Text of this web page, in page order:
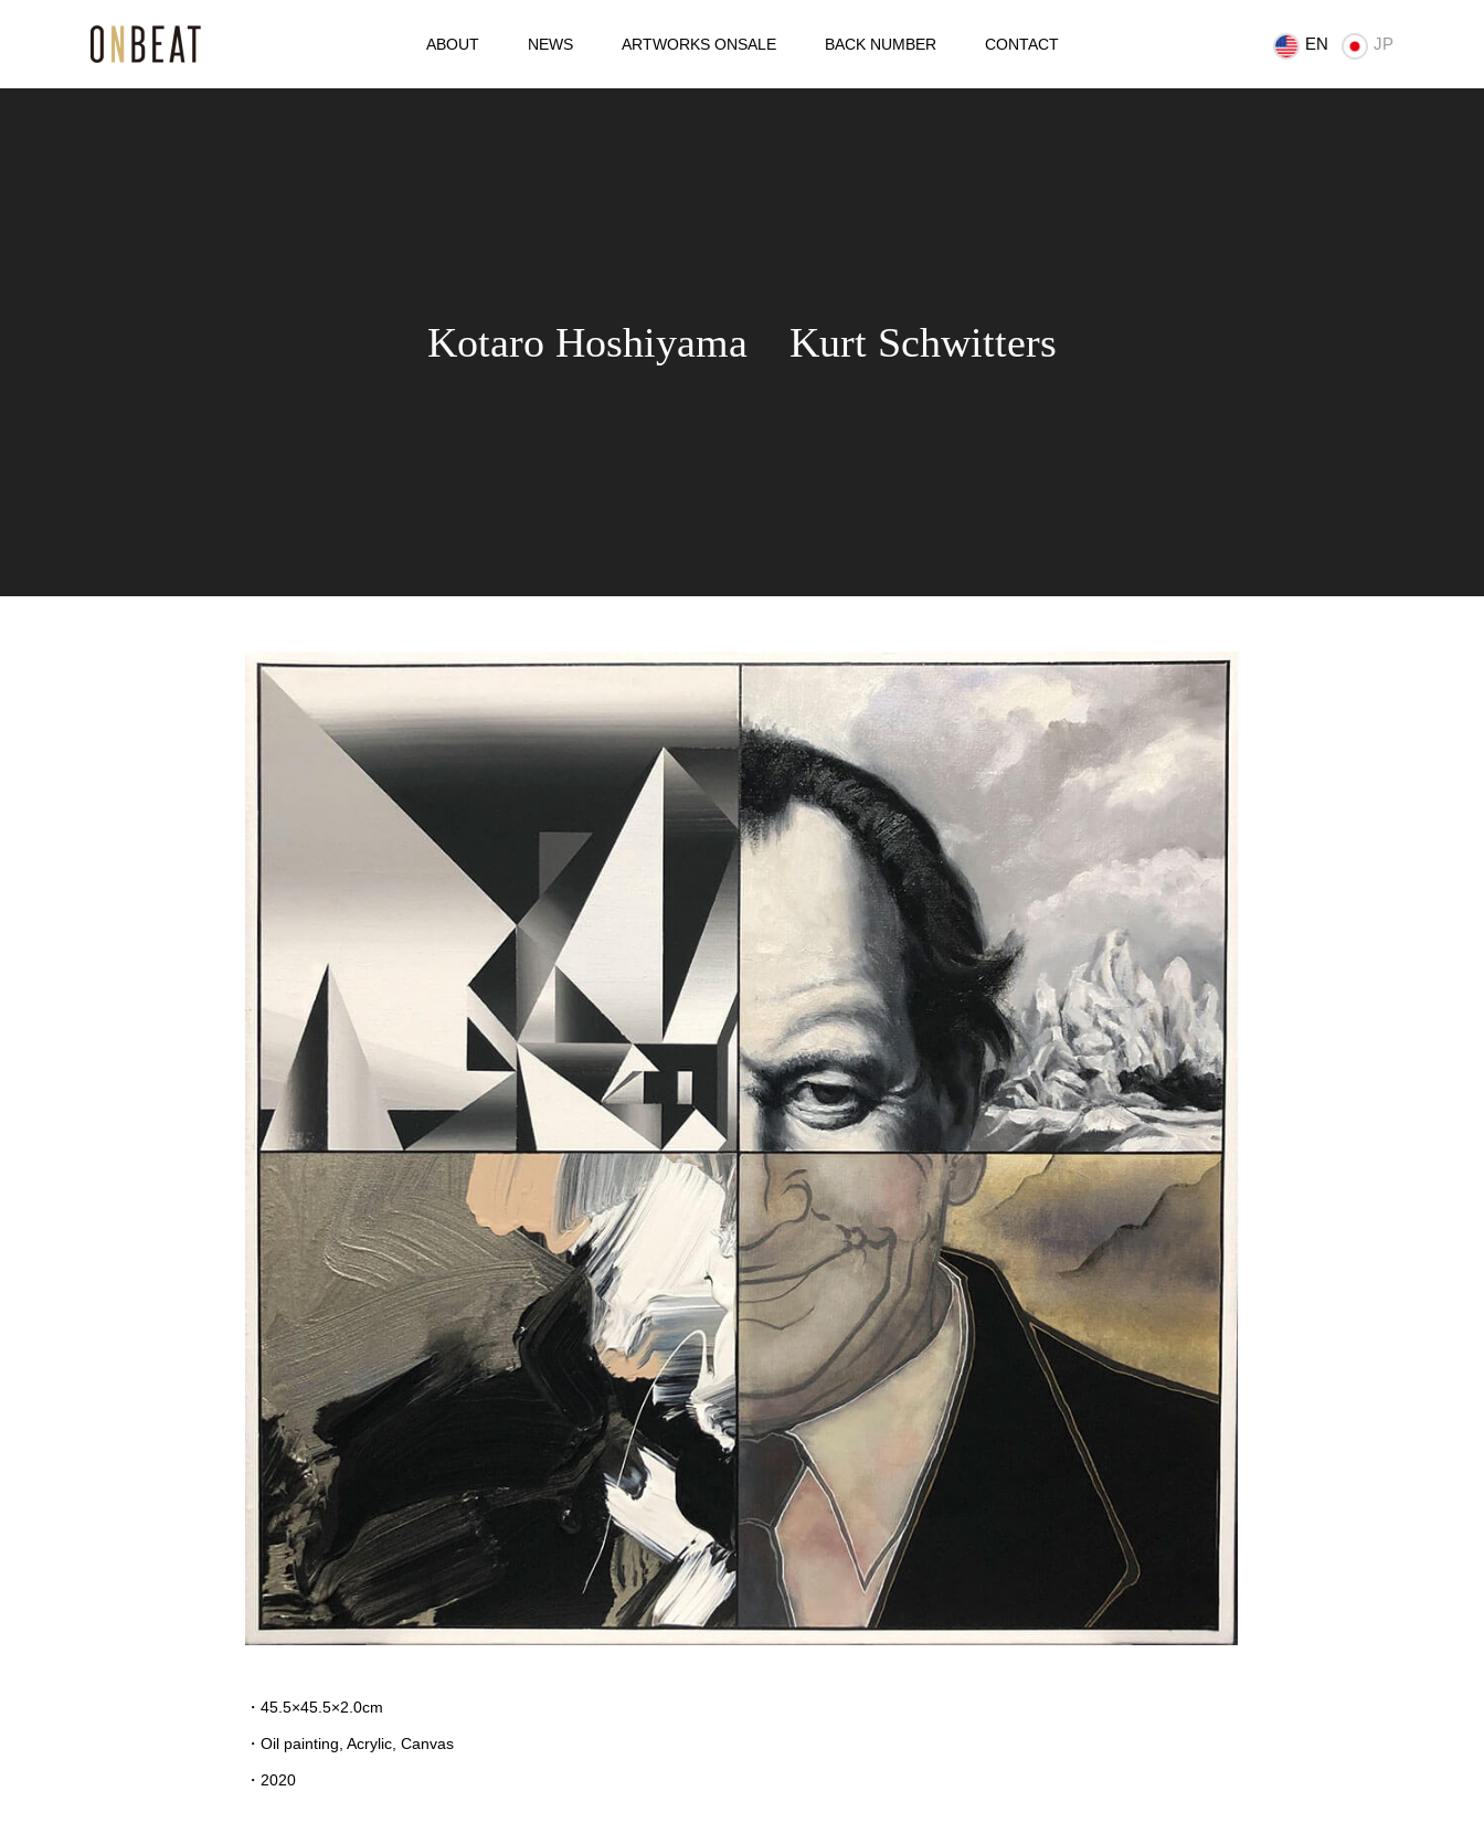
ABOUT NEWS ARTWORKS ONSALE BACK NUMBER CONTACT EN JP
Kotaro Hoshiyama Kurt Schwitters
・45.5×45.5×2.0cm
・ Oil painting, Acrylic, Canvas
・2020